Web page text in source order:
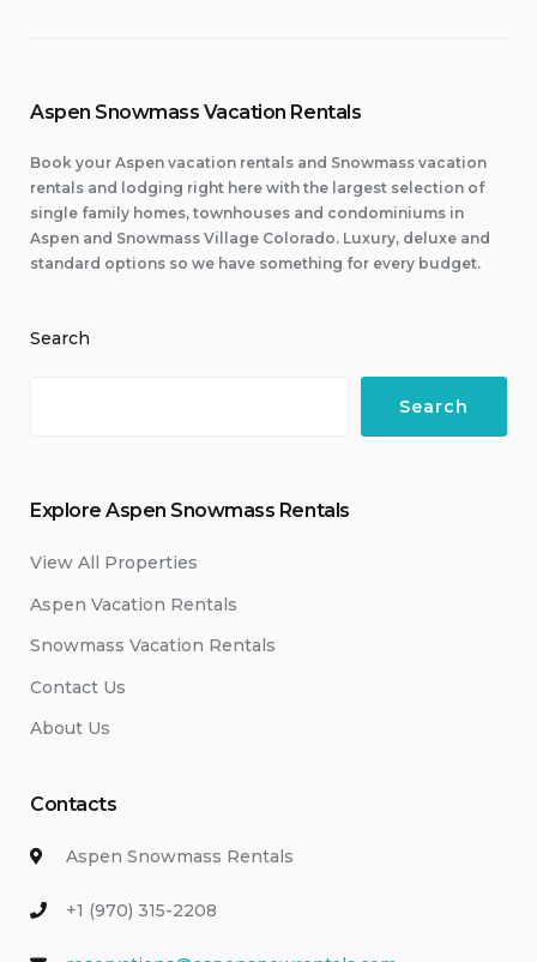
Aspen Snowmass Vacation Rentals
Book your Aspen vacation rentals and Snowmass vacation
rentals and lodging right here with the largest selection of
single family homes, townhouses and condominiums in
Aspen and Snowmass Village Colorado. Luxury, deluxe and
standard options so we have something for every budget.
Search
Search
Explore Aspen Snowmass Rentals
View All Properties
Aspen Vacation Rentals
Snowmass Vacation Rentals
Contact Us
About Us
Contacts
Aspen Snowmass Rentals
+1 (970) 315-2208